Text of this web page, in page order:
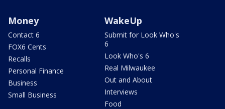
Money
Contact 6
FOX6 Cents
Recalls
Personal Finance
Business
Small Business
WakeUp
Submit for Look Who's
6
Look Who's 6
Real Milwaukee
Out and About
Interviews
Food